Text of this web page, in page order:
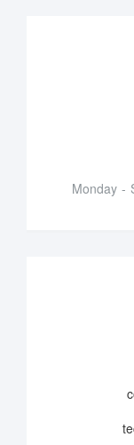
Monday -